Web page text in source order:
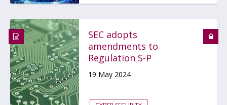
SEC adopts
amendments to
Regulation S-P
19 May 2024